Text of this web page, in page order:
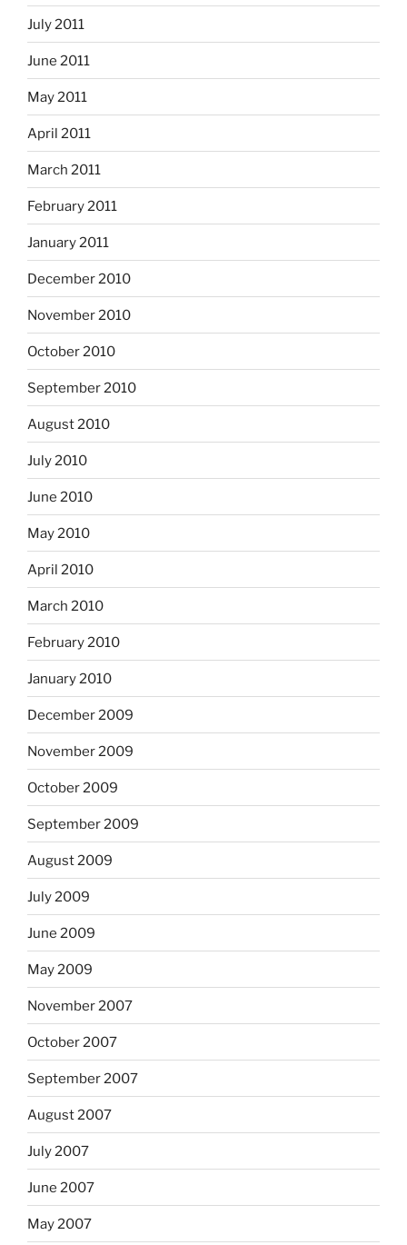
July 2011
June 2011
May 2011
April 2011
March 2011
February 2011
January 2011
December 2010
November 2010
October 2010
September 2010
August 2010
July 2010
June 2010
May 2010
April 2010
March 2010
February 2010
January 2010
December 2009
November 2009
October 2009
September 2009
August 2009
July 2009
June 2009
May 2009
November 2007
October 2007
September 2007
August 2007
July 2007
June 2007
May 2007